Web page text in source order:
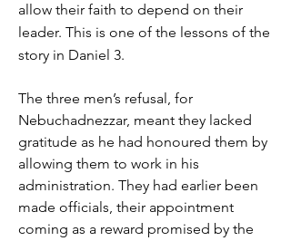
allow their faith to depend on their
leader. This is one of the lessons of the
story in Daniel 3.
The three men’s refusal, for
Nebuchadnezzar, meant they lacked
gratitude as he had honoured them by
allowing them to work in his
administration. They had earlier been
made officials, their appointment
coming as a reward promised by the